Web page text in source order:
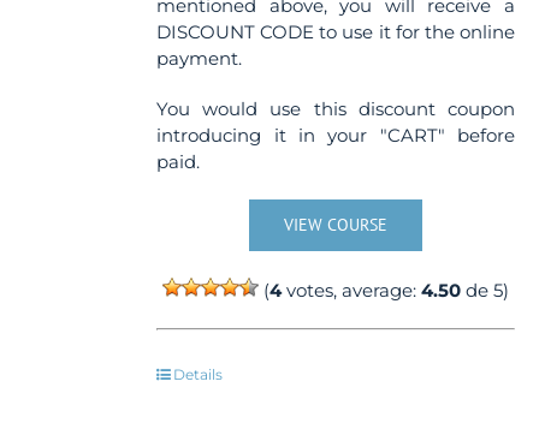
mentioned above, you will receive a
DISCOUNT CODE to use it for the online
payment.
You would use this discount coupon
introducing it in your "CART" before
paid.
VIEW COURSE
(4votes, average:4.50 de 5)
Details